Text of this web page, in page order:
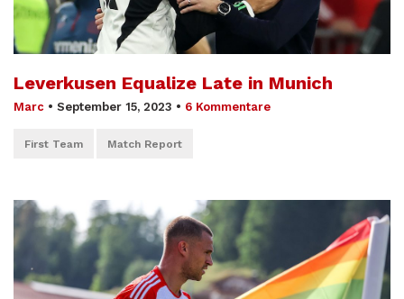
Leverkusen Equalize Late in Munich
Marc • September 15, 2023 • 6 Kommentare
First Team Match Report